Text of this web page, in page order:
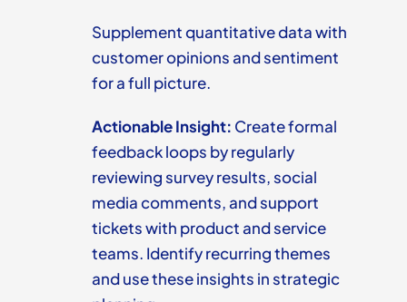
Supplement quantitative data with
customer opinions and sentiment
for a full picture.
Actionable Insight: Create formal
feedback loops by regularly
reviewing survey results, social
media comments, and support
tickets with product and service
teams. Identify recurring themes
and use these insights in strategic